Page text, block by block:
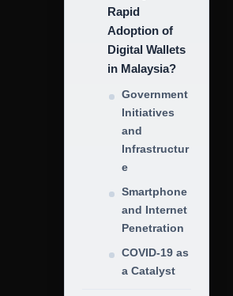
Rapid
Adoption of
Digital Wallets
in Malaysia?
Government
Initiatives
and
Infrastructur
e
Smartphone
and Internet
Penetration
COVID-19 as
a Catalyst